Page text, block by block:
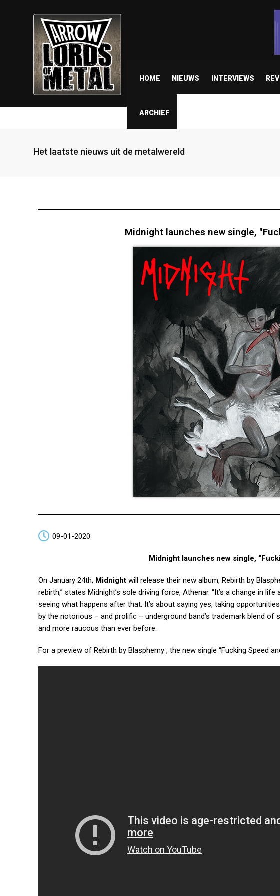
HOME NIEUWS INTERVIEWS
ARCHIEF
Het laatste nieuws uit de metalwereld
Midnight launches new single,
09-01-2020
Midnight launches new single,
On January 24th, Midnight will release their new album, Rebirth by
rebirth,” states Midnight’s sole driving force, Athenar. “It’s a change in
seeing what happens after that. It’s about saying yes, taking
by the notorious – and prolific – underground band’s trademark blend
and more raucous than ever before.
For a preview of Rebirth by Blasphemy , the new single “Fucking Speed